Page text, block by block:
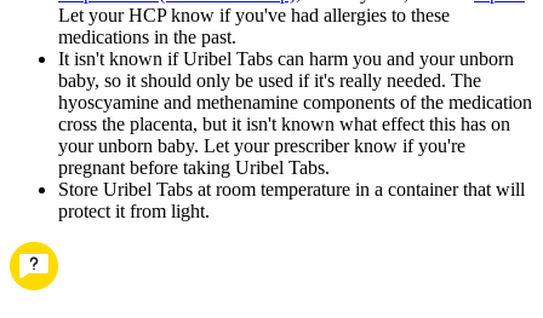
Let your HCP know if you've had allergies to these
medications in the past.
It isn't known if Uribel Tabs can harm you and your unborn
baby, so it should only be used if it's really needed. The
hyoscyamine and methenamine components of the medication
cross the placenta, but it isn't known what effect this has on
your unborn baby. Let your prescriber know if you're
pregnant before taking Uribel Tabs.
Store Uribel Tabs at room temperature in a container that will
protect it from light.